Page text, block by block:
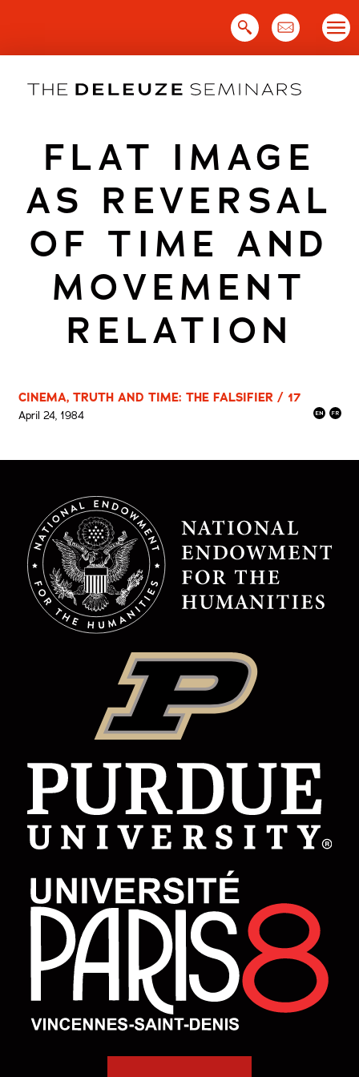
FLAT IMAGE
AS REVERSAL
OF TIME AND
MOVEMENT
RELATION
CINEMA, TRUTH AND TIME: THE FALSIFIER / 17
April 24, 1984